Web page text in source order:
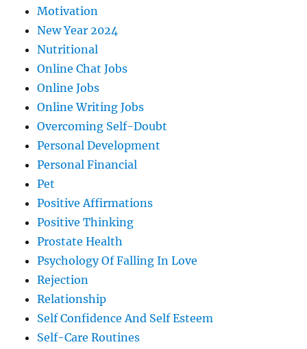
Motivation
New Year 2024
Nutritional
Online Chat Jobs
Online Jobs
Online Writing Jobs
Overcoming Self-Doubt
Personal Development
Personal Financial
Pet
Positive Affirmations
Positive Thinking
Prostate Health
Psychology Of Falling In Love
Rejection
Relationship
Self Confidence And Self Esteem
Self-Care Routines